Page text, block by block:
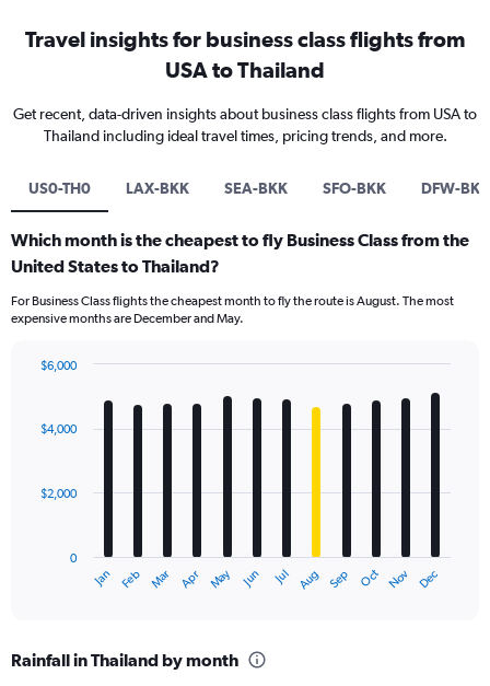
Travel insights for business class flights from
USA to Thailand
Get recent, data-driven insights about business class flights from USA to
Thailand including ideal travel times, pricing trends, and more.
US0-TH0 LAX-BKK SEA-BKK SFO-BKK DFW-BKK
Which month is the cheapest to fly Business Class from the
United States to Thailand?
For Business Class flights the cheapest month to fly the route is August. The most
expensive months are December and May.
with
12
The
Range:
Jan Feb Mar Apr May Jun Jul Aug Sep Oct Nov Dec
0
$2,000
$4,000
$6,000
Rainfall in Thailand by month